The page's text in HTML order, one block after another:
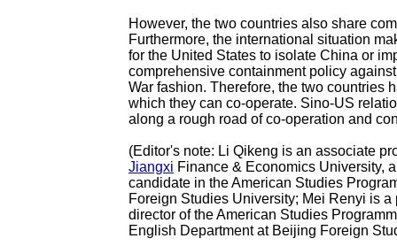
However, the two countries also share
Furthermore, the international situation
for the United States to isolate China or
comprehensive containment policy
War fashion. Therefore, the two countries
which they can co-operate. Sino-US
along a rough road of co-operation and
(Editor's note: Li Qikeng is an associate
Jiangxi Finance & Economics University,
candidate in the American Studies
Foreign Studies University; Mei Renyi is a
director of the American Studies
English Department at Beijing Foreign